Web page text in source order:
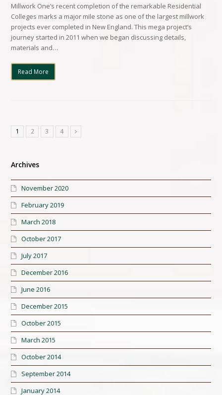
Millwork One’s recent completion of the remarkable Residential
Colleges marks a major mile stone as one of the largest millwork
projects ever completed in New England. This mega project’s
journey started in 2011 when we began discussing details,
materials and…
Read More
1 2 3 4
Archives
November 2020
February 2019
March 2018
October 2017
July 2017
December 2016
June 2016
December 2015
October 2015
March 2015
October 2014
September 2014
January 2014